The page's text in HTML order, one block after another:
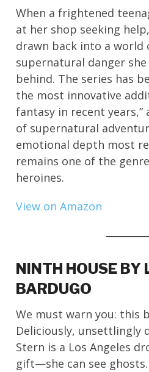
When a frightened
at her shop seeking
drawn back into a world
supernatural danger
behind. The series has
the most innovative
fantasy in recent
of supernatural
emotional depth most
remains one of the
heroines.
View on Amazon
NINTH HOUSE BY
BARDUGO
We must warn you: this
Deliciously, unsettlingly
Stern is a Los Angeles
gift—she can see